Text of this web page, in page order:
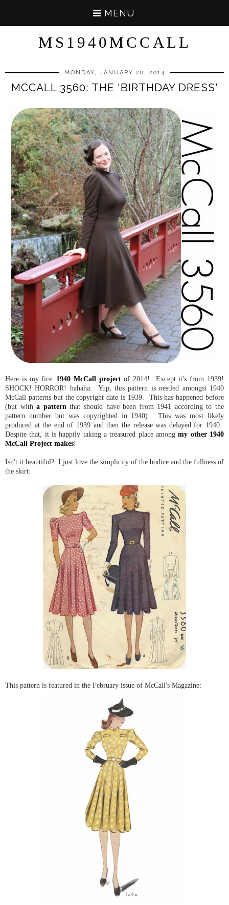
MENU
MS1940MCCALL
MONDAY, JANUARY 20, 2014
MCCALL 3560: THE 'BIRTHDAY DRESS'
Here is my first 1940 McCall projectof 2014! Except it's from 1939!
SHOCK! HORROR! hahaha. Yup, this pattern is nestled amongst 1940
McCall patterns but the copyright date is 1939. This has happened before
(but witha pattern that should have been from 1941 according to the
pattern number but was copyrighted in 1940). This was most likely
produced at the end of 1939 and then the release was delayed for 1940.
Despite that, it is happily taking a treasured place amongmy other 1940
McCall Project makes!
Isn't it beautiful? I just love the simplicity of the bodice and the fullness of
the skirt:
This pattern is featured in the February issue of McCall's Magazine: